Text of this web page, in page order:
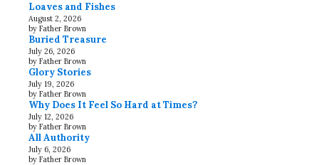
Loaves and Fishes
August 2, 2026
by Father Brown
Buried Treasure
July 26, 2026
by Father Brown
Glory Stories
July 19, 2026
by Father Brown
Why Does It Feel So Hard at Times?
July 12, 2026
by Father Brown
All Authority
July 6, 2026
by Father Brown